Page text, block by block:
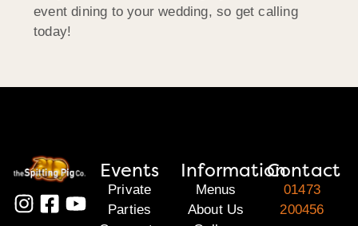
event dining to your wedding, so get calling
today!
Events
Private
Parties
Information
Menus
About Us
Contact
01473
200456